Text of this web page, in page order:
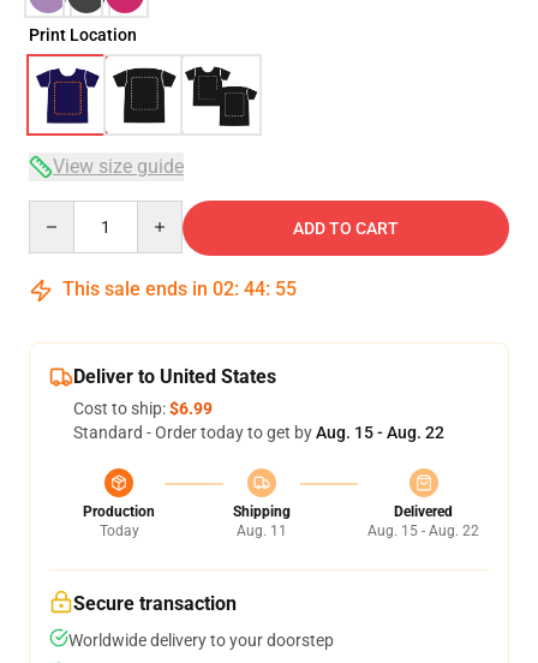
Print Location
View size guide
ADD TO CART
This sale ends in 02: 44: 54
Deliver to United States
Cost to ship:$6.99
Standard - Order today to get byAug. 15 - Aug. 22
Production
Today
Shipping
Aug. 11
Delivered
Aug. 15 - Aug. 22
Secure transaction
Worldwide delivery to your doorstep